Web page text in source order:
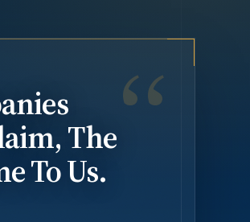
“
The
To Us.